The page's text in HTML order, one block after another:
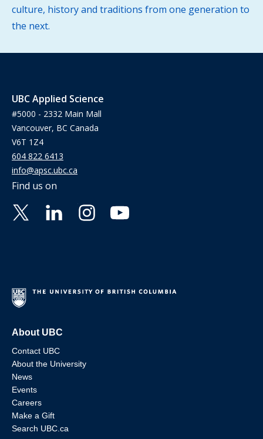
culture, history and traditions from one generation to
the next.
UBC Applied Science
#5000 - 2332 Main Mall
Vancouver, BC Canada
V6T 1Z4
604 822 6413
info@apsc.ubc.ca
Find us on
About UBC
Contact UBC
About the University
News
Events
Careers
Make a Gift
Search UBC.ca